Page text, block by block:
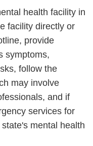
health facility in
facility directly or
provide
symptoms,
follow the
may involve
and if
services for
mental health